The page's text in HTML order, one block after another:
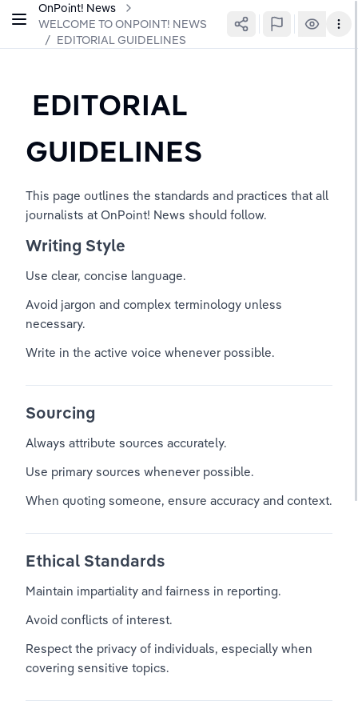
OnPoint! News
WELCOME TO ONPOINT! NEWS
/ EDITORIAL GUIDELINES
GUIDELINES
This page outlines the standards and practices that all
journalists at OnPoint! News should follow.
Writing Style
Use clear, concise language.
Avoid jargon and complex terminology unless
necessary.
Write in the active voice whenever possible.
Sourcing
Always attribute sources accurately.
Use primary sources whenever possible.
When quoting someone, ensure accuracy and context.
Ethical Standards
Maintain impartiality and fairness in reporting.
Avoid conflicts of interest.
Respect the privacy of individuals, especially when
covering sensitive topics.